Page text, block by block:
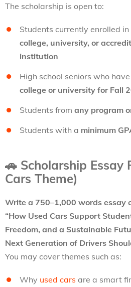
The scholarship is open to:
Students currently enrolled in
college, university, or
institution
High school seniors who
college or university for Fall
Students from any program
Students with a minimum
🚗 Scholarship Essay
Cars Theme)
Write a 750–1,000 words essay
“How Used Cars Support
Freedom, and a Sustainable
Next Generation of Drivers
You may cover themes such as:
Why used cars are a smart